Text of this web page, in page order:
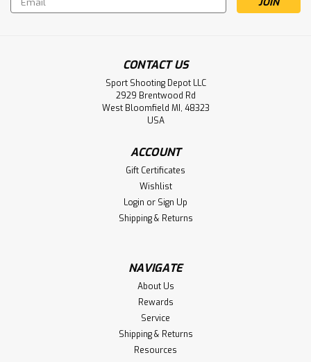
Address
CONTACT US
Sport Shooting Depot LLC
2929 Brentwood Rd
West Bloomfield MI, 48323
USA
ACCOUNT
Gift Certificates
Wishlist
Login or Sign Up
Shipping & Returns
NAVIGATE
About Us
Rewards
Service
Shipping & Returns
Resources